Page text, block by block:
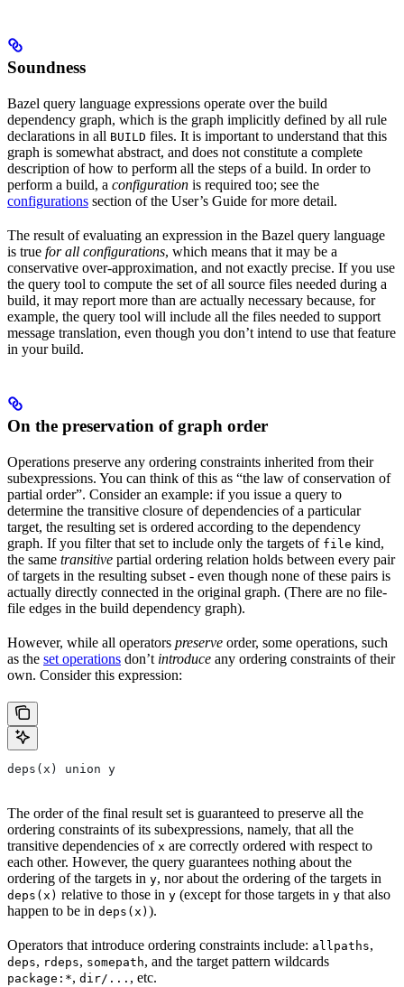
Soundness
Bazel query language expressions operate over the build
dependency graph, which is the graph implicitly defined by all rule
declarations in all BUILD files. It is important to understand that this
graph is somewhat abstract, and does not constitute a complete
description of how to perform all the steps of a build. In order to
perform a build, a configuration is required too; see the
configurations section of the User’s Guide for more detail.
The result of evaluating an expression in the Bazel query language
is true for all configurations, which means that it may be a
conservative over-approximation, and not exactly precise. If you use
the query tool to compute the set of all source files needed during a
build, it may report more than are actually necessary because, for
example, the query tool will include all the files needed to support
message translation, even though you don’t intend to use that feature
in your build.
On the preservation of graph order
Operations preserve any ordering constraints inherited from their
subexpressions. You can think of this as “the law of conservation of
partial order”. Consider an example: if you issue a query to
determine the transitive closure of dependencies of a particular
target, the resulting set is ordered according to the dependency
graph. If you filter that set to include only the targets of file kind,
the same transitive partial ordering relation holds between every pair
of targets in the resulting subset - even though none of these pairs is
actually directly connected in the original graph. (There are no file-
file edges in the build dependency graph).
However, while all operators preserve order, some operations, such
as the set operations don’t introduce any ordering constraints of their
own. Consider this expression:
deps(x) union y
The order of the final result set is guaranteed to preserve all the
ordering constraints of its subexpressions, namely, that all the
transitive dependencies of x are correctly ordered with respect to
each other. However, the query guarantees nothing about the
ordering of the targets in y, nor about the ordering of the targets in
deps(x) relative to those in y (except for those targets in y that also
happen to be in deps(x) ).
Operators that introduce ordering constraints include: allpaths,
deps, rdeps, somepath, and the target pattern wildcards
package:*, dir/... , etc.